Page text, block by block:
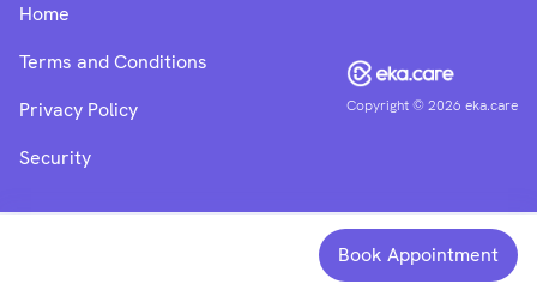
Book Appointment
Copyright ©2026 eka.care
Home
Terms and Conditions
Privacy Policy
Security